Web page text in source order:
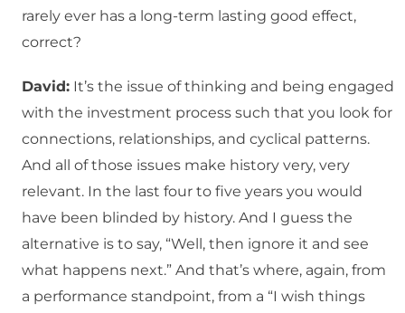
rarely ever has a long-term lasting good effect,
correct?
David: It’s the issue of thinking and being engaged
with the investment process such that you look for
connections, relationships, and cyclical patterns.
And all of those issues make history very, very
relevant. In the last four to five years you would
have been blinded by history. And I guess the
alternative is to say, “Well, then ignore it and see
what happens next.” And that’s where, again, from
a performance standpoint, from a “I wish things